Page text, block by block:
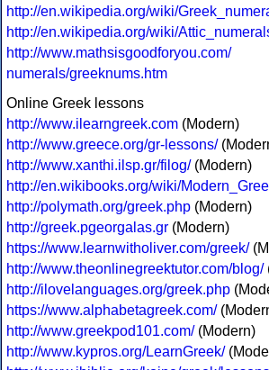
http://en.wikipedia.org/wiki/
http://en.wikipedia.org/wiki/
http://www.mathsisgoodforyou.com/
numerals/greeknums.htm
Online Greek lessons
http://www.ilearngreek.com (Modern)
http://www.greece.org/gr-lessons/
http://www.xanthi.ilsp.gr/filog/(Modern)
http://en.wikibooks.org/wiki/
http://polymath.org/greek.php (Modern)
http://greek.pgeorgalas.gr (Modern)
https://www.learnwitholiver.com/greek/
http://www.theonlinegreektutor.com/blog/
http://ilovelanguages.org/greek.php
https://www.alphabetagreek.com/
http://www.greekpod101.com/(Modern)
http://www.kypros.org/LearnGreek/